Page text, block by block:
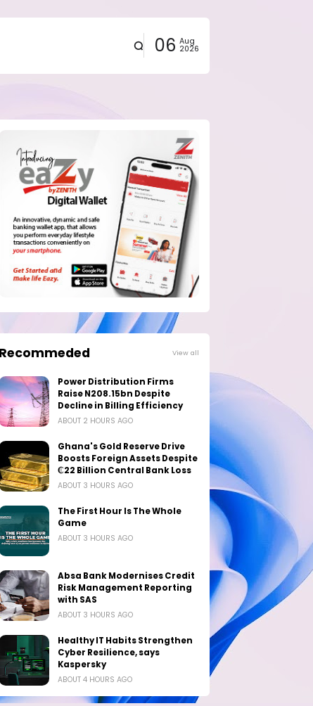
06 Aug
2026
Recommeded View all
Power Distribution Firms
Raise N208.15bn Despite
Decline in Billing Efficiency
ABOUT 2 HOURS AGO
Ghana's Gold Reserve Drive
Boosts Foreign Assets Despite
₵22 Billion Central Bank Loss
ABOUT 3 HOURS AGO
The First Hour Is The Whole
Game
ABOUT 3 HOURS AGO
Absa Bank Modernises Credit
Risk Management Reporting
with SAS
ABOUT 3 HOURS AGO
Healthy IT Habits Strengthen
Cyber Resilience, says
Kaspersky
ABOUT 4 HOURS AGO